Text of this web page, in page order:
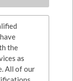
the
as
All of our